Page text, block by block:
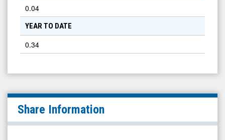
YEAR TO DATE
0.34
Share Information